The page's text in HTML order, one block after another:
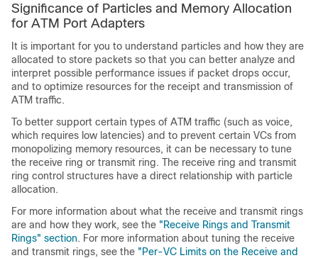
Significance of Particles and Memory Allocation
for ATM Port Adapters
It is important for you to understand particles and how they are
allocated to store packets so that you can better analyze and
interpret possible performance issues if packet drops occur,
and to optimize resources for the receipt and transmission of
ATM traffic.
To better support certain types of ATM traffic (such as voice,
which requires low latencies) and to prevent certain VCs from
monopolizing memory resources, it can be necessary to tune
the receive ring or transmit ring. The receive ring and transmit
ring control structures have a direct relationship with particle
allocation.
For more information about what the receive and transmit rings
are and how they work, see the "Receive Rings and Transmit
Rings" section. For more information about tuning the receive
and transmit rings, see the "Per-VC Limits on the Receive and